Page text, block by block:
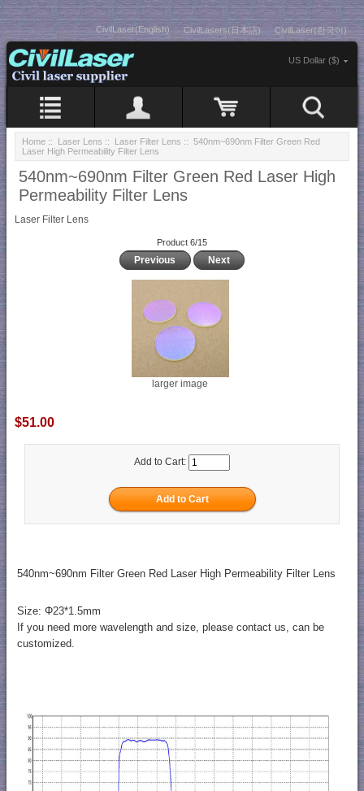
CivilLaser(English) CivilLasers(日本語) CivilLaser(한국어)
US Dollar ($)
Home :: Laser Lens :: Laser Filter Lens :: 540nm~690nm Filter Green Red
Laser High Permeability Filter Lens
540nm~690nm Filter Green Red Laser High
Permeability Filter Lens
Laser Filter Lens
Product 6/15
Previous Next
larger image
$51.00
Add to Cart:
540nm~690nm Filter Green Red Laser High Permeability Filter Lens
Size: Φ23*1.5mm
If you need more wavelength and size, please contact us, can be
customized.